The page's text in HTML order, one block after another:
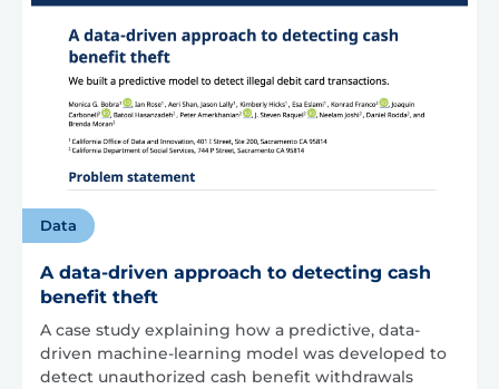
Data
A data-driven approach to detecting cash
benefit theft
A case study explaining how a predictive, data-
driven machine-learning model was developed to
detect unauthorized cash benefit withdrawals